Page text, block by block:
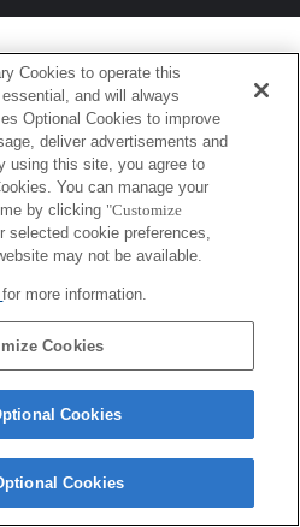
Cookies to operate this
and will always
Optional Cookies to improve
deliver advertisements and
using this site, you agree to
You can manage your
by clicking "Customize
selected cookie preferences,
may not be available.
for more information.
Cookies
Cookies
Cookies